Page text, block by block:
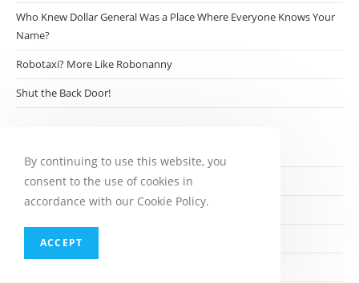
Who Knew Dollar General Was a Place Where Everyone Knows Your
Name?
Robotaxi? More Like Robonanny
Shut the Back Door!
August 2026
July 2026
June 2026
By continuing to use this website, you
consent to the use of cookies in
accordance with our Cookie Policy.
ACCEPT